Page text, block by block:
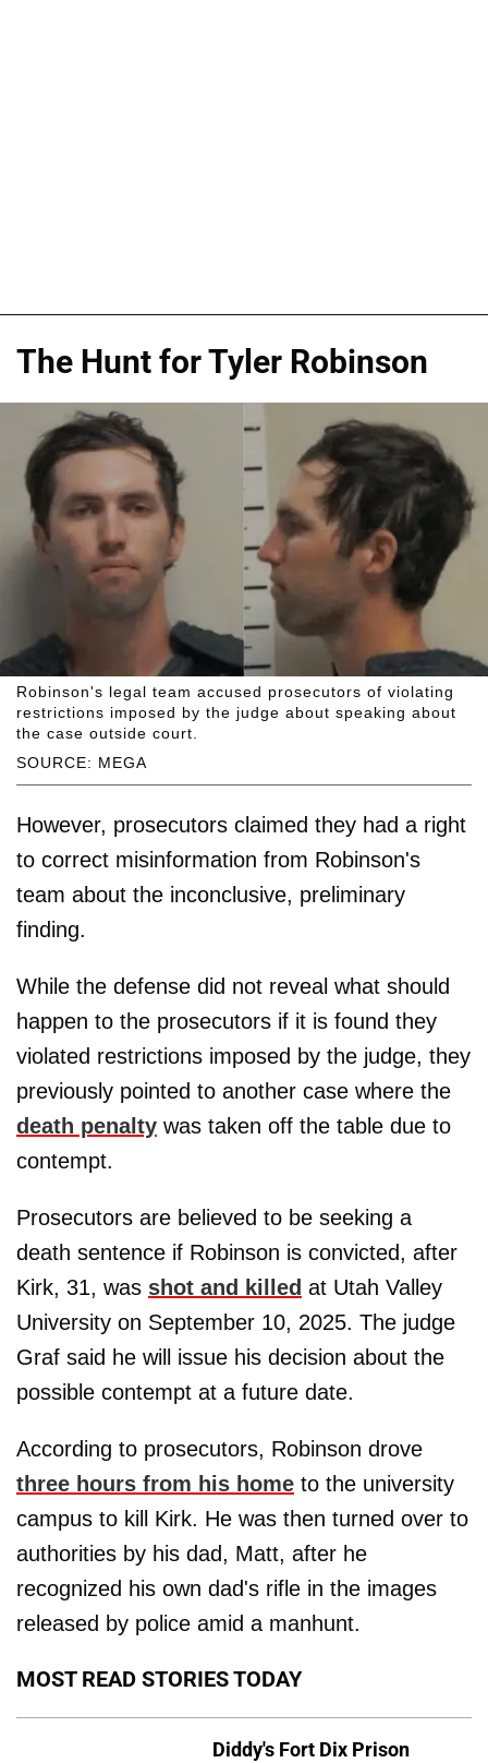
The Hunt for Tyler Robinson
SOURCE: MEGA
Robinson's legal team accused prosecutors of violating
restrictions imposed by the judge about speaking about
the case outside court.
However, prosecutors claimed they had a right
to correct misinformation from Robinson's
team about the inconclusive, preliminary
finding.
While the defense did not reveal what should
happen to the prosecutors if it is found they
violated restrictions imposed by the judge, they
previously pointed to another case where the
death penalty was taken off the table due to
contempt.
Prosecutors are believed to be seeking a
death sentence if Robinson is convicted, after
Kirk, 31, was shot and killed at Utah Valley
University on September 10, 2025. The judge
Graf said he will issue his decision about the
possible contempt at a future date.
According to prosecutors, Robinson drove
three hours from his home to the university
campus to kill Kirk. He was then turned over to
authorities by his dad, Matt, after he
recognized his own dad's rifle in the images
released by police amid a manhunt.
MOST READ STORIES TODAY
Diddy's Fort Dix Prison